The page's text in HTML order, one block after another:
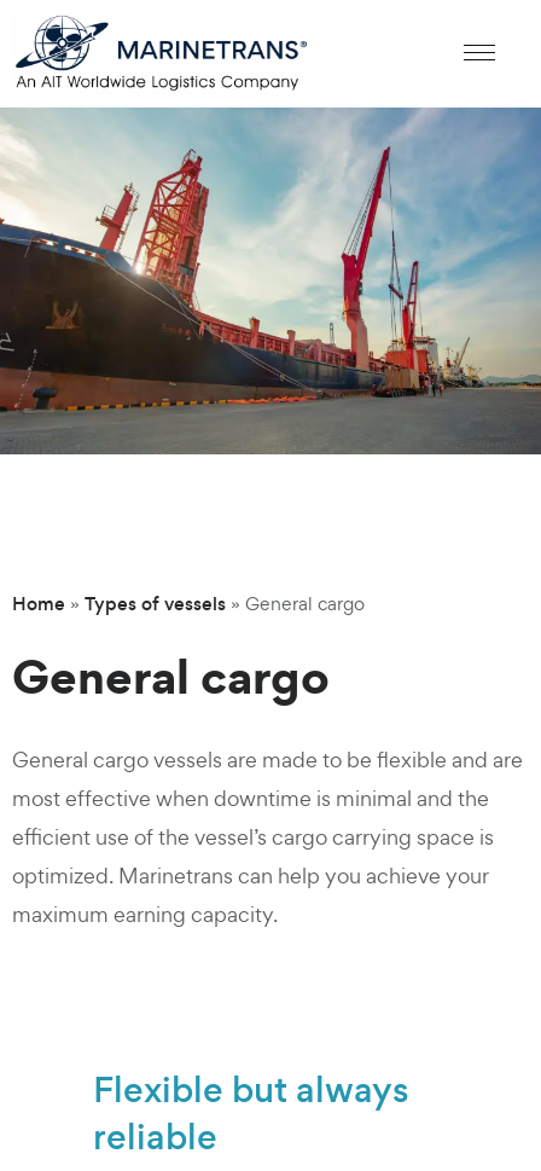
Home » Types of vessels » General cargo
General cargo
General cargo vessels are made to be flexible and are
most effective when downtime is minimal and the
efficient use of the vessel’s cargo carrying space is
optimized. Marinetrans can help you achieve your
maximum earning capacity.
Flexible but always
reliable